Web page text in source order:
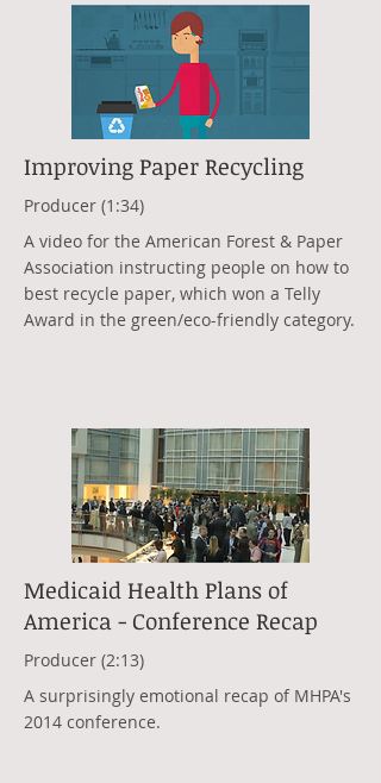
Improving Paper Recycling
Producer (1:34)
A video for the American Forest & Paper
Association instructing people on how to
best recycle paper, which won a Telly
Award in the green/eco-friendly category.
Medicaid Health Plans of
America - Conference Recap
Producer (2:13)
A surprisingly emotional recap of MHPA's
2014 conference.